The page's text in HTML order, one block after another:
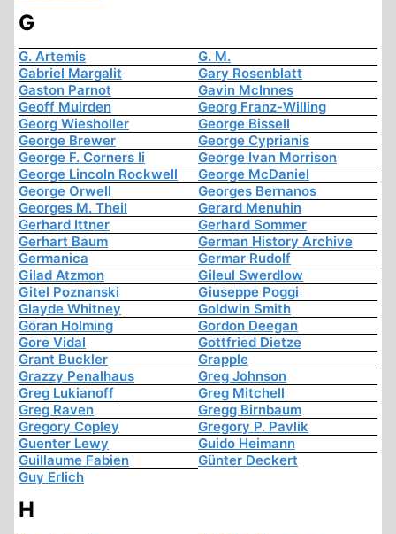
G
G. Artemis
G. M.
Gabriel Margalit
Gary Rosenblatt
Gaston Parnot
Gavin McInnes
Geoff Muirden
Georg Franz-Willing
Georg Wiesholler
George Bissell
George Brewer
George Cyprianis
George F. Corners Ii
George Ivan Morrison
George Lincoln Rockwell
George McDaniel
George Orwell
Georges Bernanos
Georges M. Theil
Gerard Menuhin
Gerhard Ittner
Gerhard Sommer
Gerhart Baum
German History Archive
Germanica
Germar Rudolf
Gilad Atzmon
Gileul Swerdlow
Gitel Poznanski
Giuseppe Poggi
Glayde Whitney
Goldwin Smith
Göran Holming
Gordon Deegan
Gore Vidal
Gottfried Dietze
Grant Buckler
Grapple
Grazzy Penalhaus
Greg Johnson
Greg Lukianoff
Greg Mitchell
Greg Raven
Gregg Birnbaum
Gregory Copley
Gregory P. Pavlik
Guenter Lewy
Guido Heimann
Guillaume Fabien
Günter Deckert
Guy Erlich
H